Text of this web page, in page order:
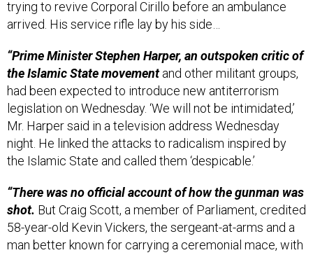
arrived. His service rifle lay by his side…
the Islamic State movementand other militant groups,
had been expected to introduce new antiterrorism
legislation on Wednesday. ‘We will not be intimidated,’
Mr. Harper said in a television address Wednesday
night. He linked the attacks to radicalism inspired by
the Islamic State and called them ‘despicable.’
shot.But Craig Scott, a member of Parliament, credited
58-year-old Kevin Vickers, the sergeant-at-arms and a
man better known for carrying a ceremonial mace, with
shooting the gunman just outside the party caucus